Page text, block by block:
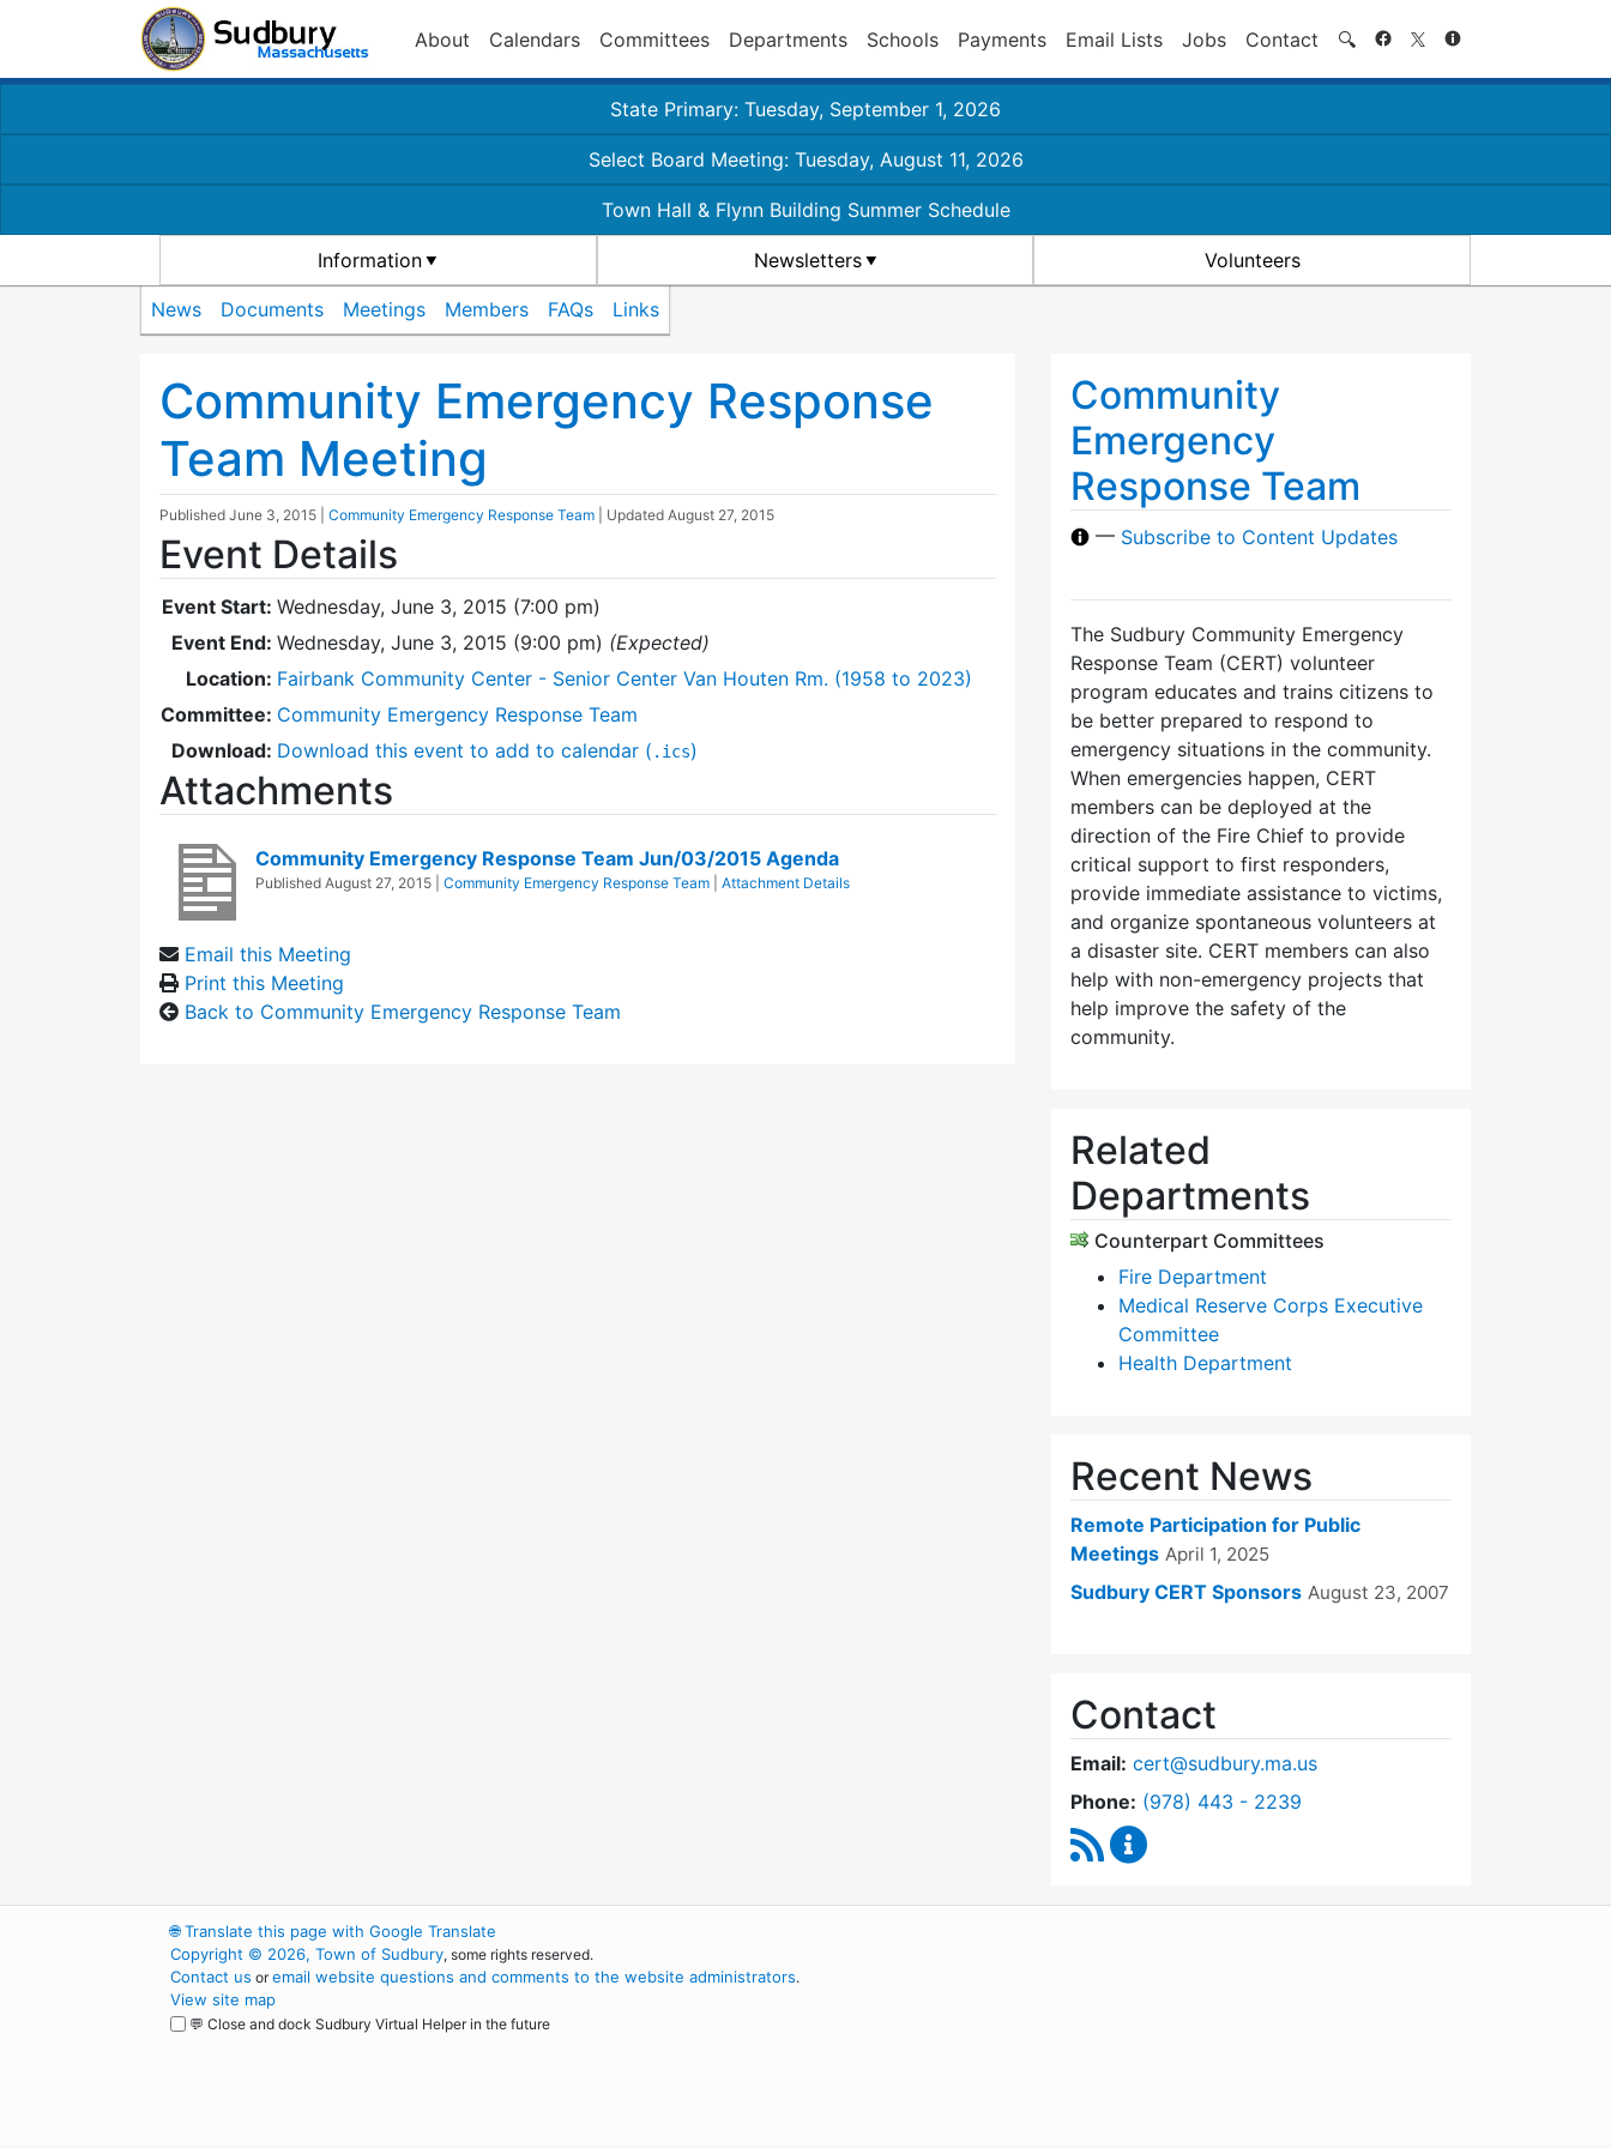
About Calendars Committees Departments Schools Payments Email Lists Jobs Contact 🔍 Search
State Primary: Tuesday, September 1, 2026
Select Board Meeting: Tuesday, August 11, 2026
Town Hall & Flynn Building Summer Schedule
Information Newsletters Volunteers
News Documents Meetings Members FAQs Links
Community Emergency Response
Team Meeting
Published June 3, 2015 Community Emergency Response Team | Updated August 27, 2015
Event Details
Event Start: Wednesday, June 3, 2015 (7:00 pm)
Event End: Wednesday, June 3, 2015 (9:00 pm) (Expected)
Location: Fairbank Community Center - Senior Center Van Houten Rm. (1958 to 2023)
Committee: Community Emergency Response Team
Download: Download this event to add to calendar ( .ics)
Attachments
Community Emergency Response Team Jun/03/2015 Agenda
Published August 27, 2015 Community Emergency Response Team Attachment Details
Email this Meeting
Print this Meeting
Back to Community Emergency Response Team
Community
Emergency
Response Team
— Subscribe to Content Updates
The Sudbury Community Emergency
Response Team (CERT) volunteer
program educates and trains citizens to
be better prepared to respond to
emergency situations in the community.
When emergencies happen, CERT
members can be deployed at the
direction of the Fire Chief to provide
critical support to first responders,
provide immediate assistance to victims,
and organize spontaneous volunteers at
a disaster site. CERT members can also
help with non-emergency projects that
help improve the safety of the
community.
Related
Departments
Counterpart Committees
Fire Department
Medical Reserve Corps Executive
Committee
Health Department
Recent News
Remote Participation for Public
Meetings April 1, 2025
Sudbury CERT Sponsors August 23, 2007
Contact
Email: cert@sudbury.ma.us
Phone: Dial Community Emergency Response Team at
(978) 443 - 2239
RSS Feed
🌐Translate this page with Google Translate
Copyright © 2026, Town of Sudbury, some rights reserved.
Contact us oremail website questions and comments to the website administrators.
View site map
💬 Close and dock Sudbury Virtual Helper in the future